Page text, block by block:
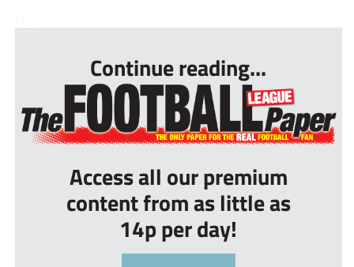
Continue reading...
Access all our premium
content from as little as
14p per day!